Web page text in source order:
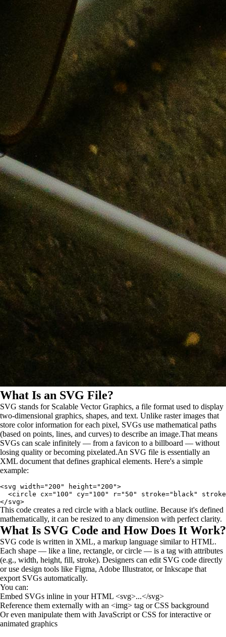
What Is an SVG File?
SVG stands for Scalable Vector Graphics, a file format used to display
two-dimensional graphics, shapes, and text. Unlike raster images that
store color information for each pixel, SVGs use mathematical paths
(based on points, lines, and curves) to describe an image.That means
SVGs can scale infinitely — from a favicon to a billboard — without
losing quality or becoming pixelated.An SVG file is essentially an
XML document that defines graphical elements. Here's a simple
example:
<svg width="200" height="200">
<circle cx="100" cy="100" r="50" stroke="black"
This code creates a red circle with a black outline. Because it's defined
mathematically, it can be resized to any dimension with perfect clarity.
What Is SVG Code and How Does It Work?
SVG code is written in XML, a markup language similar to HTML.
Each shape — like a line, rectangle, or circle — is a tag with attributes
(e.g., width, height, fill, stroke). Designers can edit SVG code directly
or use design tools like Figma, Adobe Illustrator, or Inkscape that
export SVGs automatically.
You can:
Embed SVGs inline in your HTML <svg>...</svg>
Reference them externally with an <img> tag or CSS background
Or even manipulate them with JavaScript or CSS for interactive or
animated graphics